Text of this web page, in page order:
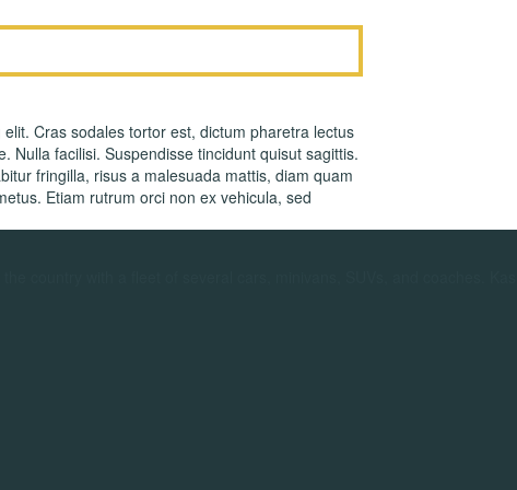
Cras sodales tortor est, dictum pharetra lectus
Nulla facilisi. Suspendisse tincidunt quisut sagittis.
fringilla, risus a malesuada mattis, diam quam
Etiam rutrum orci non ex vehicula, sed